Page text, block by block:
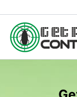
to
content